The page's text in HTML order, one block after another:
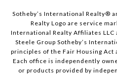
Sotheby’s International Realty®️
Realty Logo are service
International Realty Affiliates
Steele Group Sotheby’s
principles of the Fair Housing Act
Each office is independently
or products provided by